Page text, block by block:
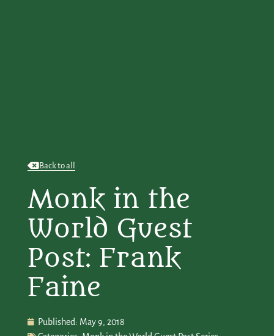
Back to all
Monk in the
World Guest
Post: Frank
Faine
Published: May 9, 2018